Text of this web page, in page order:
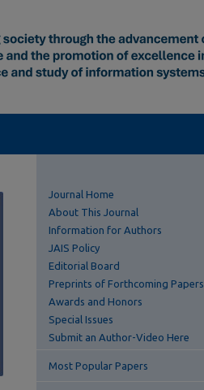
Journal Home
About This Journal
Information for Authors
JAIS Policy
Editorial Board
Preprints of Forthcoming Papers
Awards and Honors
Special Issues
Submit an Author-Video Here
Most Popular Papers